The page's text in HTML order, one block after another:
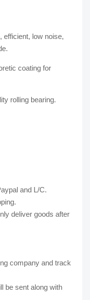
efficient, low noise,
coating for
rolling bearing.
and L/C.
deliver goods after
company and track
be sent along with